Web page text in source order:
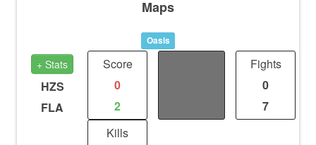
Maps
Oasis
+ Stats
HZS
FLA
Score
0
2
Fights
0
7
Kills